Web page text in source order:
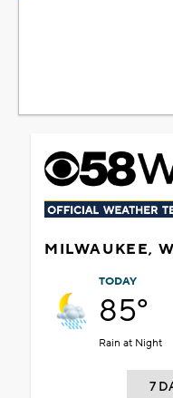
MILWAUKEE,
TODAY
85°
Rain at Night
7